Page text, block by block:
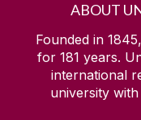
ABOUT
Founded in
for 181 years.
international
university